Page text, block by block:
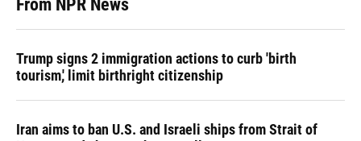
From NPR News
Trump signs 2 immigration actions to curb 'birth
tourism,' limit birthright citizenship
Iran aims to ban U.S. and Israeli ships from Strait of